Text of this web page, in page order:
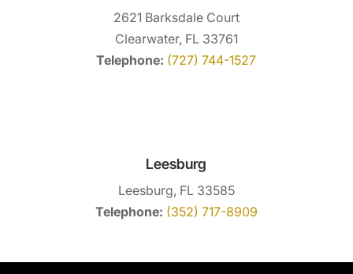
2621 Barksdale Court
Clearwater, FL 33761
Telephone: (727) 744-1527
Leesburg
Leesburg, FL 33585
Telephone: (352) 717-8909